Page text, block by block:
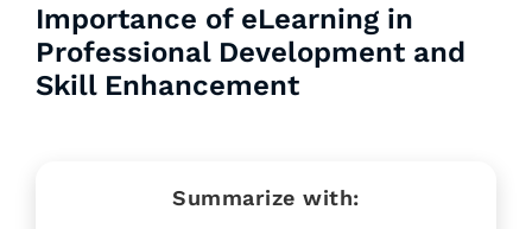
Importance of eLearning in
Professional Development and
Skill Enhancement
Summarize with: